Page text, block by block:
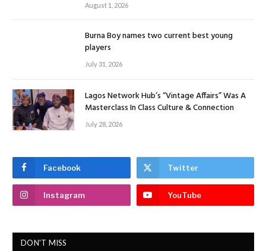
August 1, 2026
Burna Boy names two current best young
players
July 31, 2026
Lagos Network Hub’s “Vintage Affairs” Was A
Masterclass In Class Culture & Connection
July 28, 2026
Facebook Twitter
Instagram YouTube
DON'T MISS